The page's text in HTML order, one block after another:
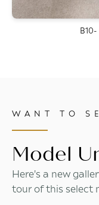
WANT TO
Model
Here's a new
tour of this select